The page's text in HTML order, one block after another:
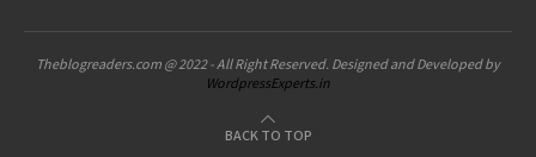
Theblogreaders.com @ 2022 - All Right Reserved. Designed and Developed by
WordpressExperts.in
BACK TO TOP